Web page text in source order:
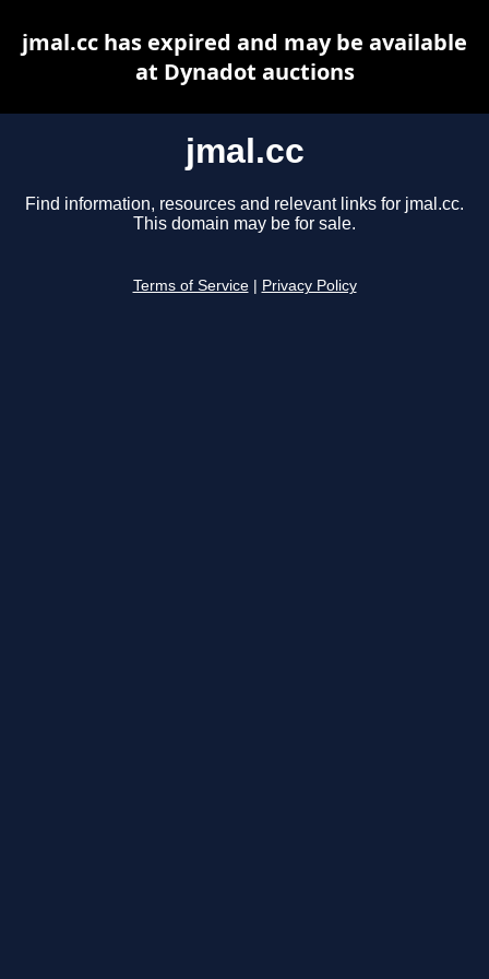
jmal.cc
Find information, resources and relevant links for jmal.cc.
This domain may be for sale.
Terms of Service Privacy Policy
jmal.cc has expired and may be available
at Dynadot auctions